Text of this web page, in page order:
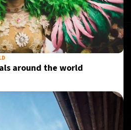
around the world